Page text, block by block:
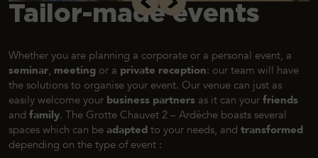
Tailor-made events
Whether you are planning a corporate or a personal event, a
seminar, meeting or a private reception: our team will have
the solutions to organise your event. Our venue can just as
easily welcome your business partners as it can your friends
and family. The Grotte Chauvet 2 – Ardèche boasts several
spaces which can be adapted to your needs, and transformed
depending on the type of event :